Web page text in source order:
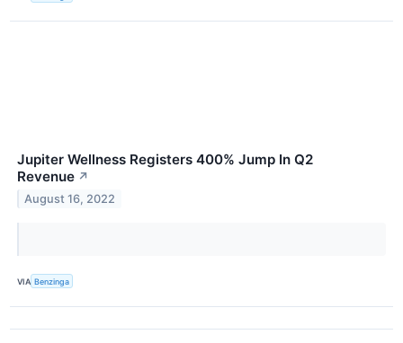
Jupiter Wellness Registers 400% Jump In Q2
Revenue ↗
August 16, 2022
VIA Benzinga